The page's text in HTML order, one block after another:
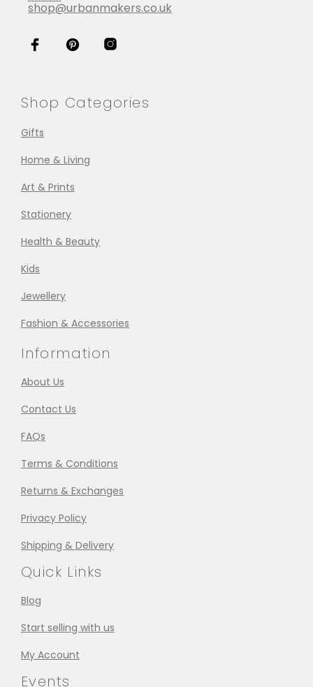
shop@urbanmakers.co.uk
Shop Categories
Gifts
Home & Living
Art & Prints
Stationery
Health & Beauty
Kids
Jewellery
Fashion & Accessories
Information
About Us
Contact Us
FAQs
Terms & Conditions
Returns & Exchanges
Privacy Policy
Shipping & Delivery
Quick Links
Blog
Start selling with us
My Account
Events